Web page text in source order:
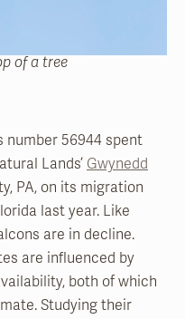
of a tree
number 56944 spent
Lands’ Gwynedd
PA, on its migration
last year. Like
are in decline.
are influenced by
both of which
Studying their